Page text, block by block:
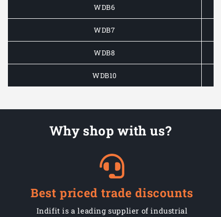
WDB6
WDB7
WDB8
WDB10
Why shop with us?
Best priced trade discounts
Indifit is a leading supplier of industrial